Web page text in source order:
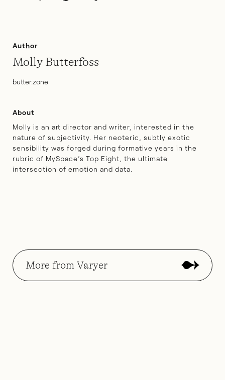
Author
Molly Butterfoss
butter.zone
About
Molly is an art director and writer, interested in the
nature of subjectivity. Her neoteric, subtly exotic
sensibility was forged during formative years in the
rubric of MySpace’s Top Eight, the ultimate
intersection of emotion and data.
More from Varyer